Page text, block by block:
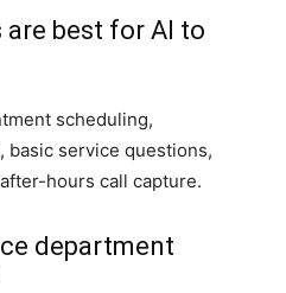
best for AI to
scheduling,
basic service questions,
hours call capture.
department